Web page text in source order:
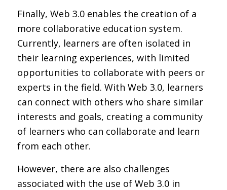
Finally, Web 3.0 enables the creation of a
more collaborative education system.
Currently, learners are often isolated in
their learning experiences, with limited
opportunities to collaborate with peers or
experts in the field. With Web 3.0, learners
can connect with others who share similar
interests and goals, creating a community
of learners who can collaborate and learn
from each other.
However, there are also challenges
associated with the use of Web 3.0 in